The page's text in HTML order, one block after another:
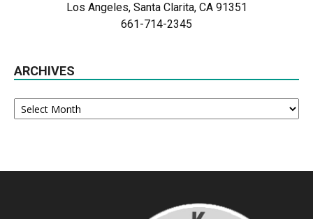
Los Angeles, Santa Clarita, CA 91351
661-714-2345
ARCHIVES
Archives